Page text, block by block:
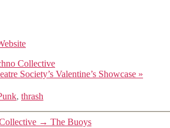
Collective
Society’s Valentine’s Showcase »
, thrash
→ The Buoys